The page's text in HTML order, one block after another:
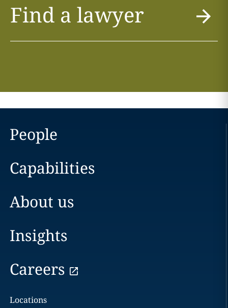
Find a lawyer
People
Capabilities
About us
Insights
Careers
Locations